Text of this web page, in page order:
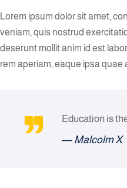
Lorem ipsum dolor sit amet,
veniam, quis nostrud
deserunt mollit anim id est
rem aperiam, eaque ipsa
Education is
― Malcolm X